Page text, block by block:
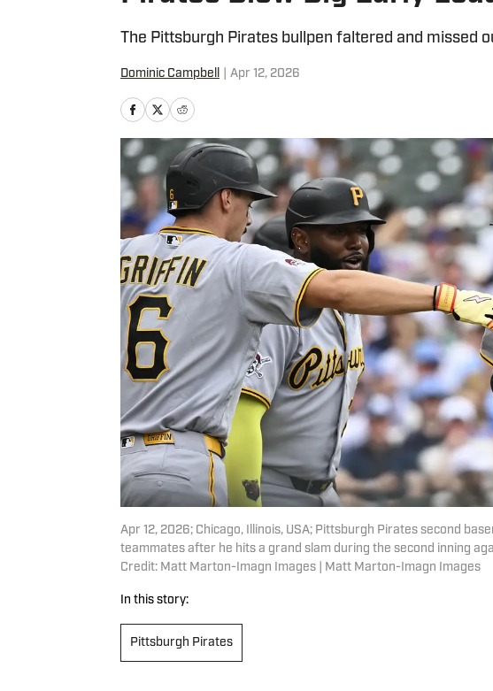
The Pittsburgh Pirates bullpen faltered and missed
Dominic Campbell Apr 12, 2026
Apr 12, 2026; Chicago, Illinois, USA; Pittsburgh Pirates second
teammates after he hits a grand slam during the second inning
Credit: Matt Marton-Imagn Images | Matt Marton-Imagn Images
In this story:
Pittsburgh Pirates